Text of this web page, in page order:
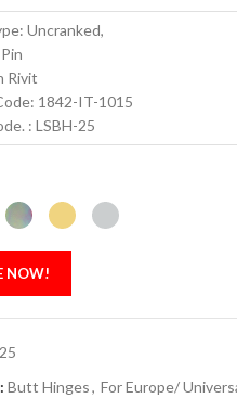
Uncranked,
Rivit
1842-IT-1015
: LSBH-25
NOW!
Butt Hinges, For Europe/